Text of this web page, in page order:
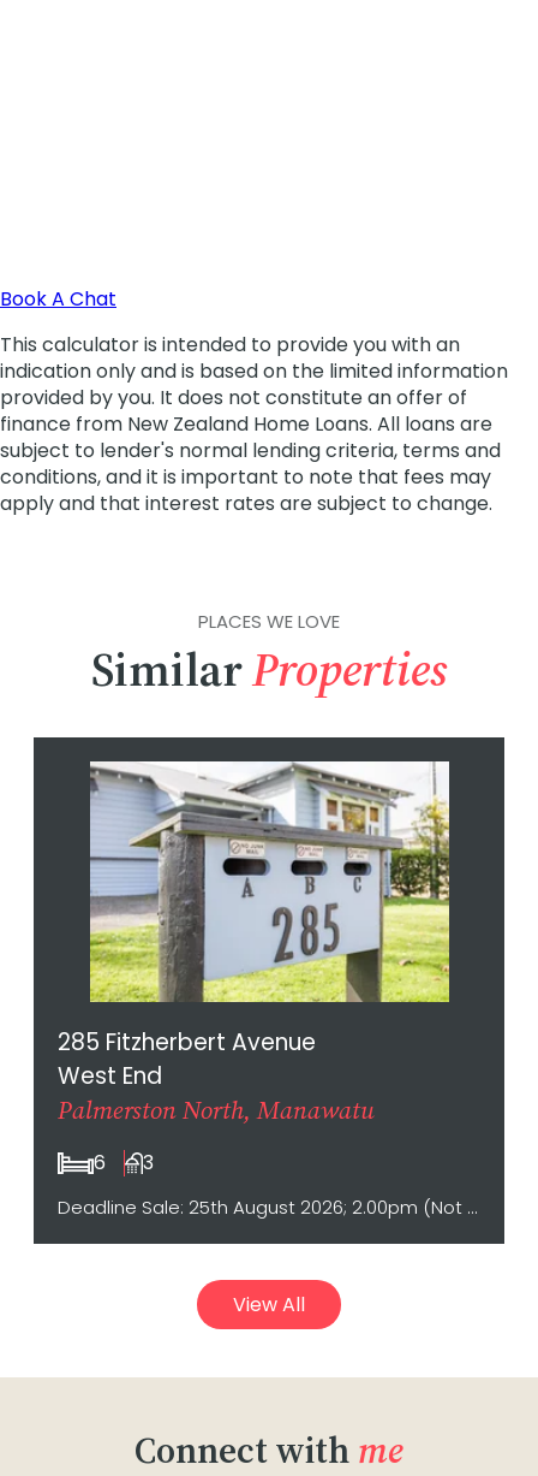
PLACES WE LOVE
SimilarProperties
285 Fitzherbert Avenue
West End
Palmerston North, Manawatu
6 3
Deadline Sale: 25th August 2026; 2.00pm (Not sold prior)
View All
Connect withme